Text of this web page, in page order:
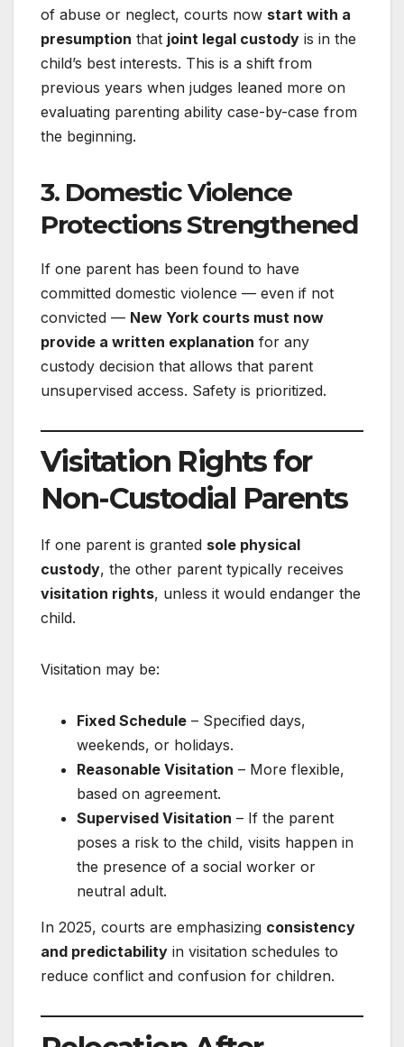
of abuse or neglect, courts now start with a
presumption that joint legal custody is in the
child’s best interests. This is a shift from
previous years when judges leaned more on
evaluating parenting ability case-by-case from
the beginning.
3. Domestic Violence
Protections Strengthened
If one parent has been found to have
committed domestic violence — even if not
convicted — New York courts must now
provide a written explanation for any
custody decision that allows that parent
unsupervised access. Safety is prioritized.
Visitation Rights for
Non-Custodial Parents
If one parent is granted sole physical
custody, the other parent typically receives
visitation rights, unless it would endanger the
child.
Visitation may be:
Fixed Schedule – Specified days,
weekends, or holidays.
Reasonable Visitation – More flexible,
based on agreement.
Supervised Visitation – If the parent
poses a risk to the child, visits happen in
the presence of a social worker or
neutral adult.
In 2025, courts are emphasizing consistency
and predictability in visitation schedules to
reduce conflict and confusion for children.